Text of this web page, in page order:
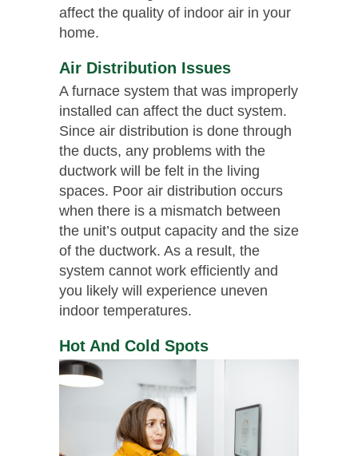
affect the quality of indoor air in your
home.
Air Distribution Issues
A furnace system that was improperly
installed can affect the duct system.
Since air distribution is done through
the ducts, any problems with the
ductwork will be felt in the living
spaces. Poor air distribution occurs
when there is a mismatch between
the unit’s output capacity and the size
of the ductwork. As a result, the
system cannot work efficiently and
you likely will experience uneven
indoor temperatures.
Hot And Cold Spots